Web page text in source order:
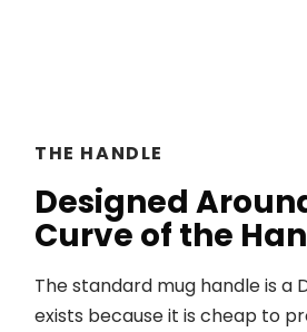
THE HANDLE
Designed
Curve of the
The standard mug handle is a
exists because it is cheap to